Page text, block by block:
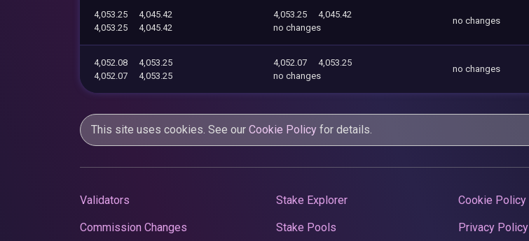
4,053.25
4,045.42
4,053.25
4,045.42
4,053.25
4,045.42
no changes
no changes
4,052.08
4,053.25
4,052.07
4,053.25
4,052.07
4,053.25
no changes
no changes
This site uses cookies. See our Cookie Policy for details.
Validators
Commission Changes
Stake Explorer
Stake Pools
Cookie Policy
Privacy Policy